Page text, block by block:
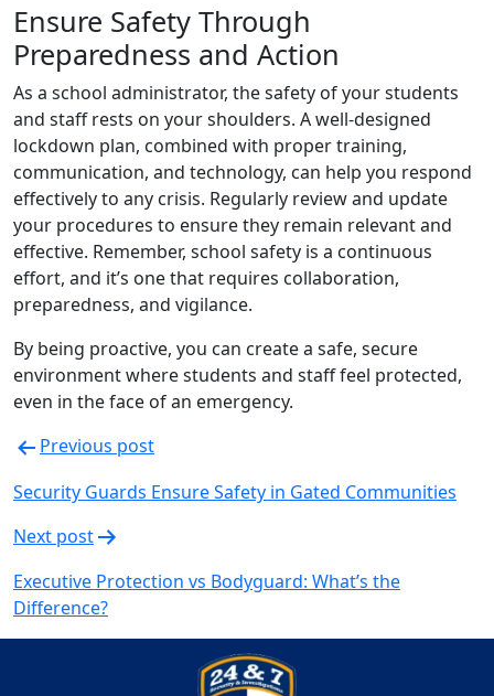
Ensure Safety Through
Preparedness and Action
As a school administrator, the safety of your students
and staff rests on your shoulders. A well-designed
lockdown plan, combined with proper training,
communication, and technology, can help you respond
effectively to any crisis. Regularly review and update
your procedures to ensure they remain relevant and
effective. Remember, school safety is a continuous
effort, and it’s one that requires collaboration,
preparedness, and vigilance.
By being proactive, you can create a safe, secure
environment where students and staff feel protected,
even in the face of an emergency.
Previous post
Security Guards Ensure Safety in Gated Communities
Next post
Executive Protection vs Bodyguard: What’s the
Difference?